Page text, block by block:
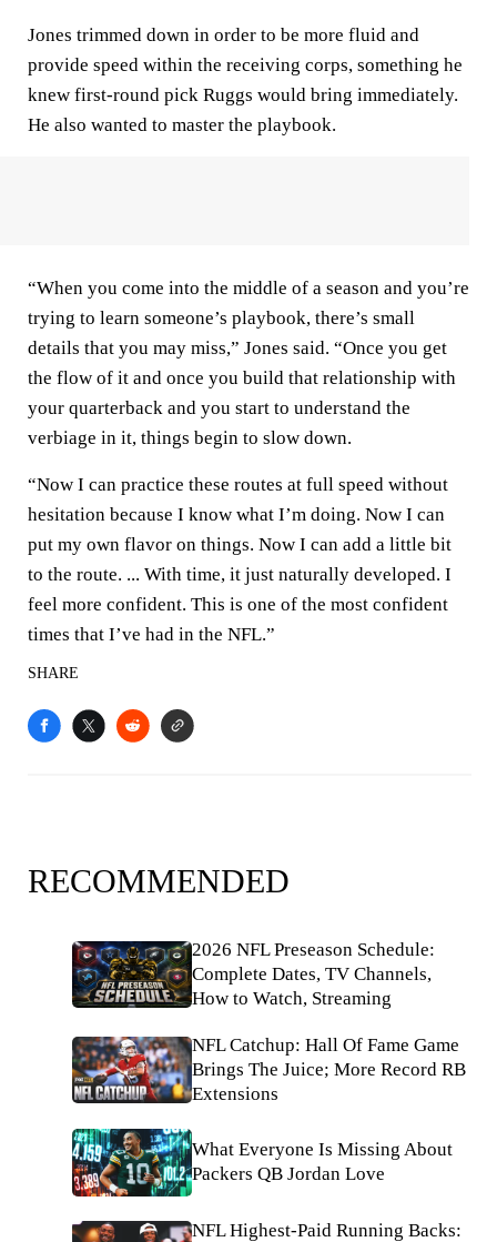
Jones trimmed down in order to be more fluid and
provide speed within the receiving corps, something he
knew first-round pick Ruggs would bring immediately.
He also wanted to master the playbook.
“When you come into the middle of a season and you’re
trying to learn someone’s playbook, there’s small
details that you may miss,” Jones said. “Once you get
the flow of it and once you build that relationship with
your quarterback and you start to understand the
verbiage in it, things begin to slow down.
“Now I can practice these routes at full speed without
hesitation because I know what I’m doing. Now I can
put my own flavor on things. Now I can add a little bit
to the route. ... With time, it just naturally developed. I
feel more confident. This is one of the most confident
times that I’ve had in the NFL.”
SHARE
RECOMMENDED
2026 NFL Preseason Schedule:
Complete Dates, TV Channels,
How to Watch, Streaming
NFL Catchup: Hall Of Fame Game
Brings The Juice; More Record RB
Extensions
What Everyone Is Missing About
Packers QB Jordan Love
NFL Highest-Paid Running Backs: